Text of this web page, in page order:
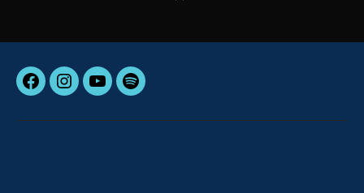
FacebookInstagram
YouTubeSpotify